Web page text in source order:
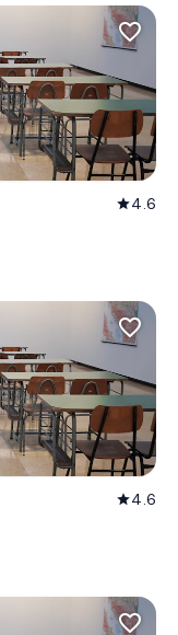
favorite_border
star4.6
favorite_border
star4.6
favorite_border